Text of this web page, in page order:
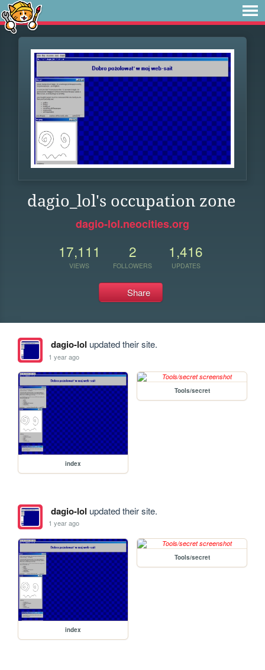
dagio_lol's occupation zone
dagio-lol.neocities.org
17,111
VIEWS
2
FOLLOWERS
1,416
UPDATES
Share
dagio-lol updated their site.
1 year ago
index
Tools/secret
dagio-lol updated their site.
1 year ago
index
Tools/secret